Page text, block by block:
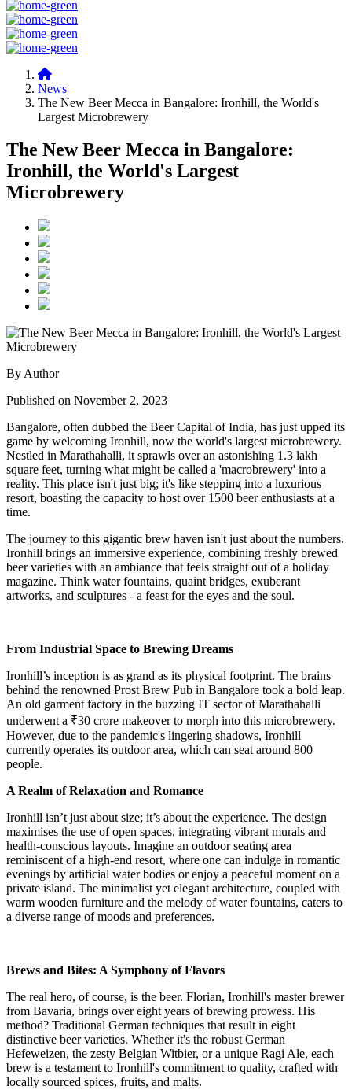
News
The New Beer Mecca in Bangalore: Ironhill, the World's
Largest Microbrewery
The New Beer Mecca in Bangalore:
Ironhill, the World's Largest
Microbrewery
By Author
Published on November 2, 2023
Bangalore, often dubbed the Beer Capital of India, has just upped its
game by welcoming Ironhill, now the world's largest microbrewery.
Nestled in Marathahalli, it sprawls over an astonishing 1.3 lakh
square feet, turning what might be called a 'macrobrewery' into a
reality. This place isn't just big; it's like stepping into a luxurious
resort, boasting the capacity to host over 1500 beer enthusiasts at a
time.
The journey to this gigantic brew haven isn't just about the numbers.
Ironhill brings an immersive experience, combining freshly brewed
beer varieties with an ambiance that feels straight out of a holiday
magazine. Think water fountains, quaint bridges, exuberant
artworks, and sculptures - a feast for the eyes and the soul.
From Industrial Space to Brewing Dreams
Ironhill’s inception is as grand as its physical footprint. The brains
behind the renowned Prost Brew Pub in Bangalore took a bold leap.
An old garment factory in the buzzing IT sector of Marathahalli
underwent a ₹30 crore makeover to morph into this microbrewery.
However, due to the pandemic's lingering shadows, Ironhill
currently operates its outdoor area, which can seat around 800
people.
A Realm of Relaxation and Romance
Ironhill isn’t just about size; it’s about the experience. The design
maximises the use of open spaces, integrating vibrant murals and
health-conscious layouts. Imagine an outdoor seating area
reminiscent of a high-end resort, where one can indulge in romantic
evenings by artificial water bodies or enjoy a peaceful moment on a
private island. The minimalist yet elegant architecture, coupled with
warm wooden furniture and the melody of water fountains, caters to
a diverse range of moods and preferences.
Brews and Bites: A Symphony of Flavors
The real hero, of course, is the beer. Florian, Ironhill's master brewer
from Bavaria, brings over eight years of brewing prowess. His
method? Traditional German techniques that result in eight
distinctive beer varieties. Whether it's the robust German
Hefeweizen, the zesty Belgian Witbier, or a unique Ragi Ale, each
brew is a testament to Ironhill's commitment to quality, crafted with
locally sourced spices, fruits, and malts.